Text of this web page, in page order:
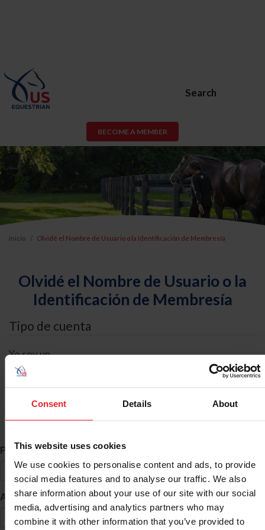
Consent Details About
This website uses cookies
We use cookies to personalise content and ads, to provide
social media features and to analyse our traffic. We also
share information about your use of our site with our social
media, advertising and analytics partners who may
combine it with other information that you’ve provided to
Search
BECOME A MEMBER
Inicio Olvidé el Nombre de Usuario o la Identificación de Membresía
Olvidé el Nombre de Usuario o la
Identificación de Membresía
Tipo de cuenta
Yo soy un
Búsqueda de ID
Primer Nombre *
Apellido *